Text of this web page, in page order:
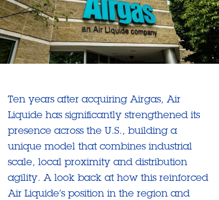
Ten years after acquiring Airgas, Air
Liquide has significantly strengthened its
presence across the U.S., building a
unique model that combines industrial
scale, local proximity and distribution
agility. A look back at how this reinforced
Air Liquide’s position in the region and